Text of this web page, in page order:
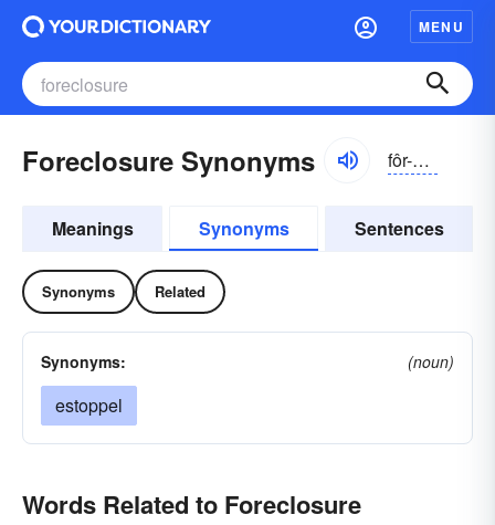
MENU
Foreclosure Synonyms fôr-klōzhər
Meanings Synonyms Sentences
Synonyms Related
Synonyms: (noun)
estoppel
Words Related to Foreclosure